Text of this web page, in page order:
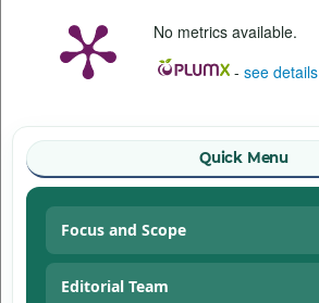
No metrics available.
- see details
Quick Menu
Focus and Scope
Editorial Team